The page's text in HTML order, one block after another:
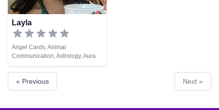
Layla
Angel Cards, Animal
Communication, Astrology, Aura
Readings, Chakra Balance,
Clairaudience, Clairsentience,
Counsellor, Crystals, Dream
Analysis, Life Coaching, Medium,
Numerology, Past Lives,
« Previous Next »